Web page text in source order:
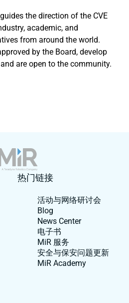
the direction of the CVE
academic, and
from around the world.
by the Board, develop
are open to the community.
热门链接
活动与网络研讨会
Blog
News Center
电子书
MiR 服务
安全与保安问题更新
MiR Academy